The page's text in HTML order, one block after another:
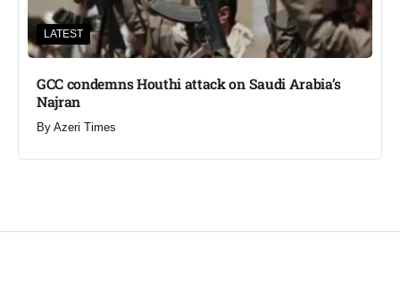
LATEST
GCC condemns Houthi attack on Saudi Arabia’s
Najran
By Azeri Times